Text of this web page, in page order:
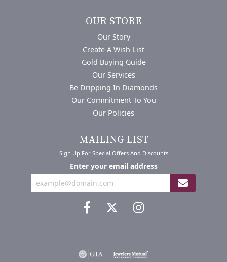
OUR STORE
Our Story
Create A Wish List
Gold Buying Guide
Our Services
Be Dripping In Diamonds
Our Commitment To You
Our Policies
MAILING LIST
Sign Up For Special Offers And Discounts
Enter your email address